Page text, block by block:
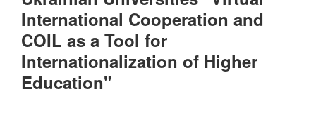
Research Work Areas
International Cooperation and
COIL as a Tool for
Internationalization of Higher
Education"